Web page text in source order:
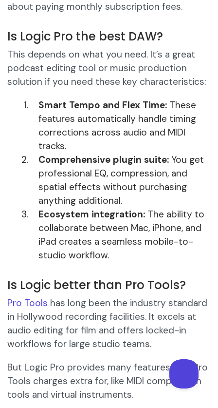
about paying monthly subscription fees.
Is Logic Pro the best DAW?
This depends on what you need. It’s a great
podcast editing tool or music production
solution if you need these key characteristics:
Smart Tempo and Flex Time: These
features automatically handle timing
corrections across audio and MIDI
tracks.
Comprehensive plugin suite: You get
professional EQ, compression, and
spatial effects without purchasing
anything additional.
Ecosystem integration: The ability to
collaborate between Mac, iPhone, and
iPad creates a seamless mobile-to-
studio workflow.
Is Logic better than Pro Tools?
Pro Tools has long been the industry standard
in Hollywood recording facilities. It excels at
audio editing for film and offers locked-in
workflows for large studio teams.
But Logic Pro provides many features that Pro
Tools charges extra for, like MIDI composition
tools and virtual instruments.